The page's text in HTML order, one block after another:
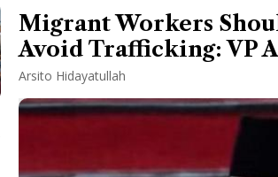
Migrant Workers
Avoid Trafficking: VP
Arsito Hidayatullah